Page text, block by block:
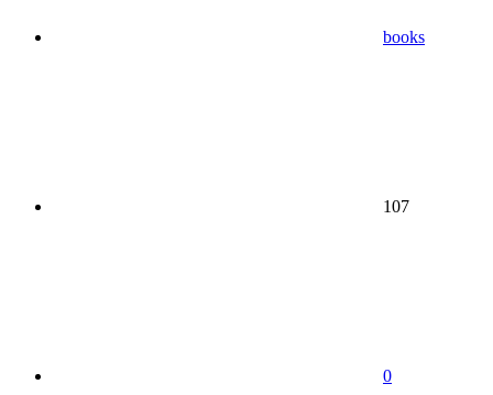
books
107
0